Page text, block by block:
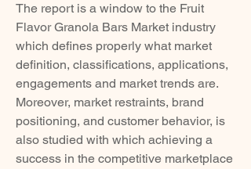
The report is a window to the Fruit
Flavor Granola Bars Market industry
which defines properly what market
definition, classifications, applications,
engagements and market trends are.
Moreover, market restraints, brand
positioning, and customer behavior, is
also studied with which achieving a
success in the competitive marketplace